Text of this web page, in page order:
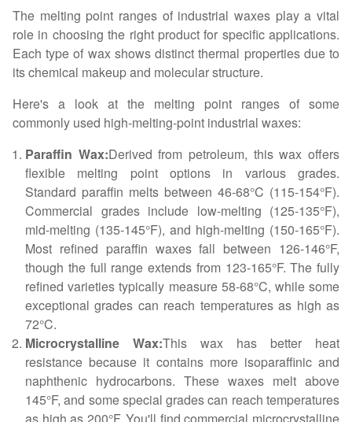
The melting point ranges of industrial waxes play a vital
role in choosing the right product for specific applications.
Each type of wax shows distinct thermal properties due to
its chemical makeup and molecular structure.
Here's a look at the melting point ranges of some
commonly used high-melting-point industrial waxes:
Paraffin Wax:Derived from petroleum, this wax offers
flexible melting point options in various grades.
Standard paraffin melts between 46-68°C (115-154°F).
Commercial grades include low-melting (125-135°F),
mid-melting (135-145°F), and high-melting (150-165°F).
Most refined paraffin waxes fall between 126-146°F,
though the full range extends from 123-165°F. The fully
refined varieties typically measure 58-68°C, while some
exceptional grades can reach temperatures as high as
72°C.
Microcrystalline Wax:This wax has better heat
resistance because it contains more isoparaffinic and
naphthenic hydrocarbons. These waxes melt above
145°F, and some special grades can reach temperatures